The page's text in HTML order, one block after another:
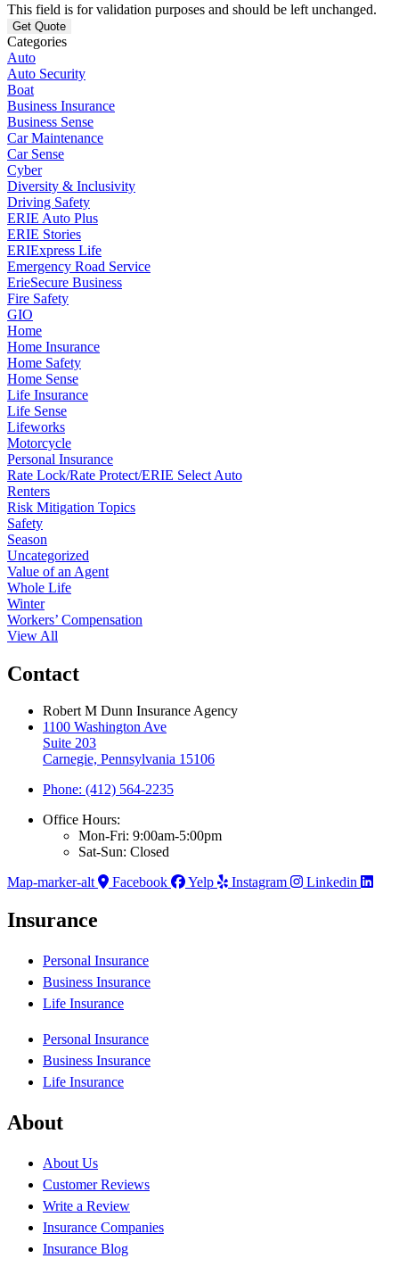
This field is for validation purposes and should be left unchanged.
Categories
Auto
Auto Security
Boat
Business Insurance
Business Sense
Car Maintenance
Car Sense
Cyber
Diversity & Inclusivity
Driving Safety
ERIE Auto Plus
ERIE Stories
ERIExpress Life
Emergency Road Service
ErieSecure Business
Fire Safety
GIO
Home
Home Insurance
Home Safety
Home Sense
Life Insurance
Life Sense
Lifeworks
Motorcycle
Personal Insurance
Rate Lock/Rate Protect/ERIE Select Auto
Renters
Risk Mitigation Topics
Safety
Season
Uncategorized
Value of an Agent
Whole Life
Winter
Workers’ Compensation
View All
Contact
Robert M Dunn Insurance Agency
1100 Washington Ave
Suite 203
Carnegie, Pennsylvania 15106
Phone: (412) 564-2235
Office Hours:
Mon-Fri: 9:00am-5:00pm
Sat-Sun: Closed
Map-marker-alt
Facebook Yelp Instagram Linkedin
Insurance
Personal Insurance
Business Insurance
Life Insurance
Personal Insurance
Business Insurance
Life Insurance
About
About Us
Customer Reviews
Write a Review
Insurance Companies
Insurance Blog